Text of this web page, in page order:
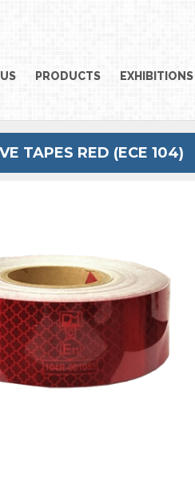
PRODUCTS EXHIBITIONS
TAPES RED (ECE 104)